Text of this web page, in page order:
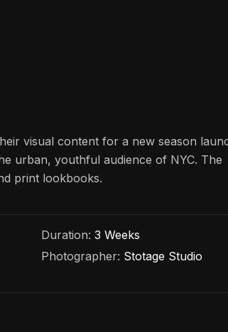
visual content for a new season
urban, youthful audience of NYC. The
print lookbooks.
Duration: 3 Weeks
Photographer: Stotage Studio